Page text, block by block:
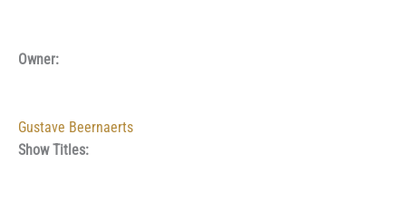
Owner:
Gustave Beernaerts
Show Titles: